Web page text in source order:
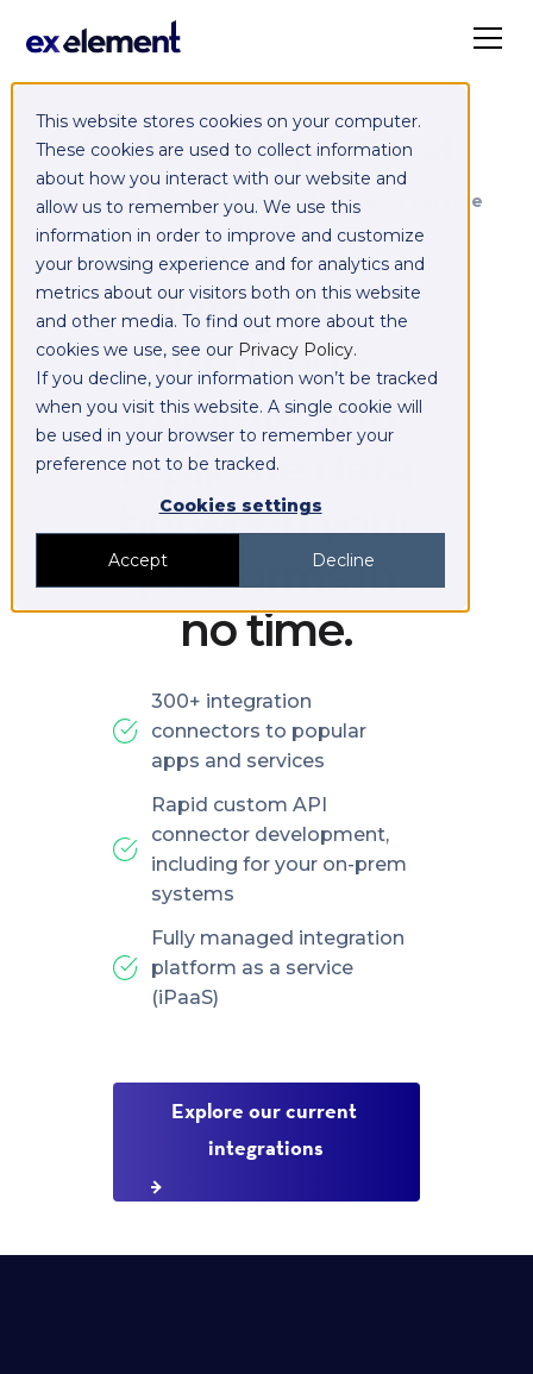
This website stores cookies on your computer.
These cookies are used to collect information
about how you interact with our website and
allow us to remember you. We use this
information in order to improve and customize
your browsing experience and for analytics and
metrics about our visitors both on this website
and other media. To find out more about the
cookies we use, see our Privacy Policy.
If you decline, your information won’t be tracked
when you visit this website. A single cookie will
be used in your browser to remember your
preference not to be tracked.
Cookies settings
Accept Decline
Exelement SyncCloud
Managed integration platform as a service
(iPaaS)
Integrate,
exchange,
migrate and
replicate data
between your
platforms in
no time.
300+ integration
connectors to popular
apps and services
Rapid custom API
connector development,
including for your on-prem
systems
Fully managed integration
platform as a service
(iPaaS)
Explore our current
integrations